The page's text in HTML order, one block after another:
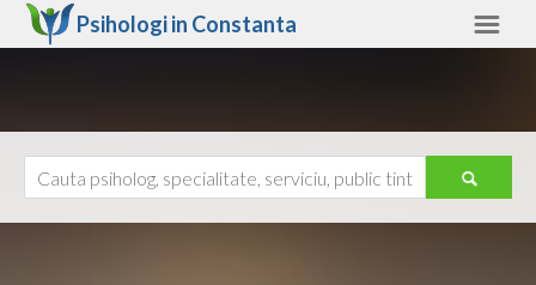
Psihologi in Constanta
Ajutor